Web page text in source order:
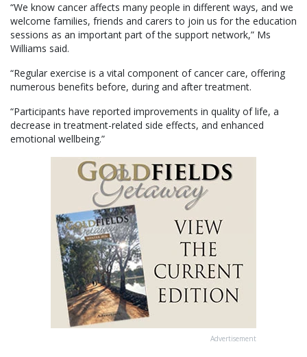
“We know cancer affects many people in different ways, and we
welcome families, friends and carers to join us for the education
sessions as an important part of the support network,” Ms
Williams said.
“Regular exercise is a vital component of cancer care, offering
numerous benefits before, during and after treatment.
“Participants have reported improvements in quality of life, a
decrease in treatment-related side effects, and enhanced
emotional wellbeing.”
Advertisement